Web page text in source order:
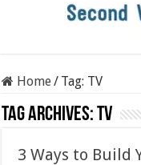
Home/ Tag: TV
Tag Archives:TV
3 Ways to Build